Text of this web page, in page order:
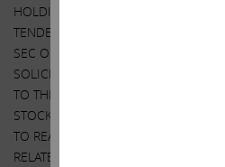
HOLDINGS LLC, AN AFFILIATE OF
TENDER OFFER STATEMENT AND
SEC ON OCTOBER 27, 2021.
SOLICITATION/ RECOMMENDATION
TO THE TENDER OFFER WITH THE
STOCKHOLDERS OF SOUTHWEST
TO READ THE TENDER OFFER
RELATED EXHIBITS) AND THE